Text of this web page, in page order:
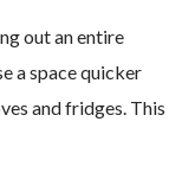
out an entire
a space quicker
and fridges. This